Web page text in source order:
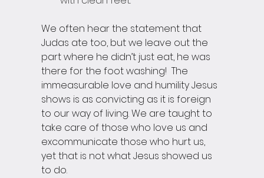
We often hear the statement that
Judas ate too, but we leave out the
part where he didn’t just eat, he was
there for the foot washing!  The
immeasurable love and humility Jesus
shows is as convicting as it is foreign
to our way of living. We are taught to
take care of those who love us and
excommunicate those who hurt us,
yet that is not what Jesus showed us
to do.